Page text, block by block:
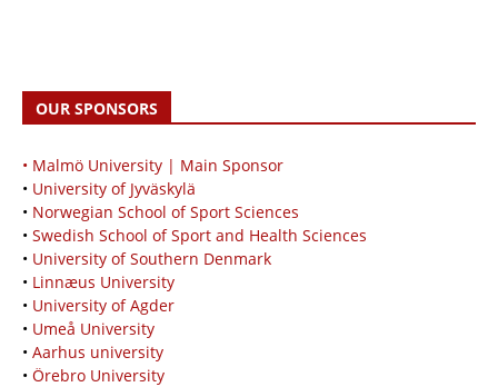
OUR SPONSORS
• Malmö University | Main Sponsor
• University of Jyväskylä
• Norwegian School of Sport Sciences
• Swedish School of Sport and Health Sciences
• University of Southern Denmark
• Linnæus University
• University of Agder
• Umeå University
• Aarhus university
• Örebro University